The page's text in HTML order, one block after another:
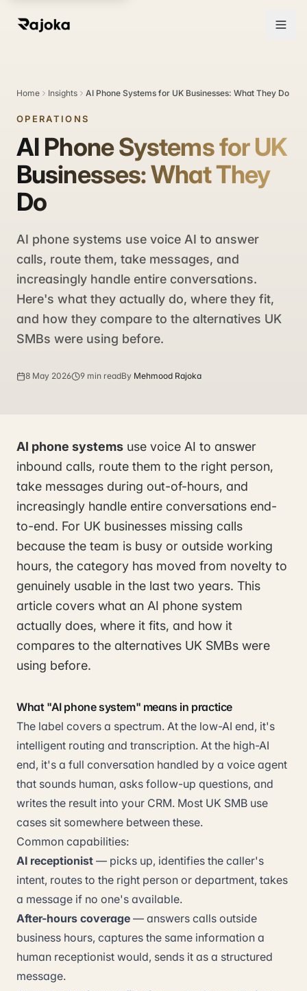
Home Insights AI Phone Systems for UK Businesses: What They Do
OPERATIONS
AI Phone Systems for UK
Businesses: What They
Do
AI phone systems use voice AI to answer
calls, route them, take messages, and
increasingly handle entire conversations.
Here's what they actually do, where they fit,
and how they compare to the alternatives UK
SMBs were using before.
8 May 2026 9 min readBy Mehmood Rajoka
AI phone systems use voice AI to answer
inbound calls, route them to the right person,
take messages during out-of-hours, and
increasingly handle entire conversations end-
to-end. For UK businesses missing calls
because the team is busy or outside working
hours, the category has moved from novelty to
genuinely usable in the last two years. This
article covers what an AI phone system
actually does, where it fits, and how it
compares to the alternatives UK SMBs were
using before.
What "AI phone system" means in practice
The label covers a spectrum. At the low-AI end, it's
intelligent routing and transcription. At the high-AI
end, it's a full conversation handled by a voice agent
that sounds human, asks follow-up questions, and
writes the result into your CRM. Most UK SMB use
cases sit somewhere between these.
Common capabilities:
AI receptionist — picks up, identifies the caller's
intent, routes to the right person or department, takes
a message if no one's available.
After-hours coverage — answers calls outside
business hours, captures the same information a
human receptionist would, sends it as a structured
message.